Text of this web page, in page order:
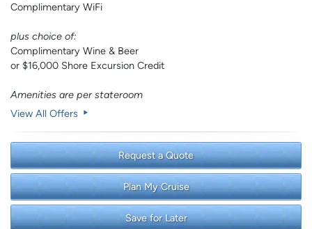
Complimentary WiFi
plus choice of:
Complimentary Wine & Beer
or $16,000 Shore Excursion Credit
Amenities are per stateroom
View All Offers
Request a Quote
Plan My Cruise
Save for Later